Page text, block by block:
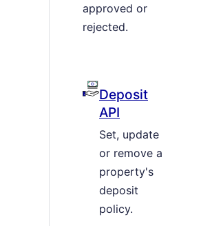
approved or
rejected.
Deposit
API
Set, update
or remove a
property's
deposit
policy.